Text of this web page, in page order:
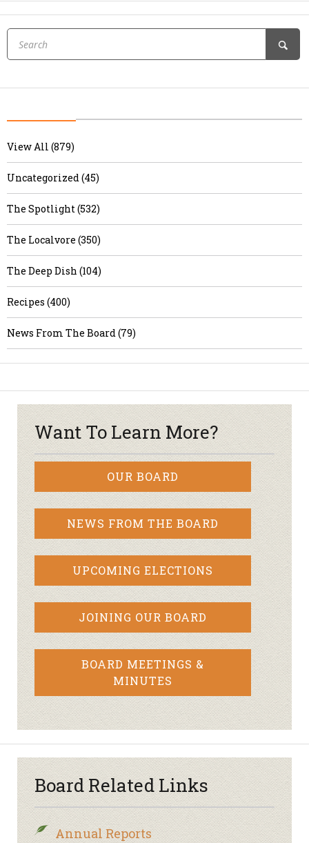
View All (879)
Uncategorized (45)
The Spotlight (532)
The Localvore (350)
The Deep Dish (104)
Recipes (400)
News From The Board (79)
Want To Learn More?
OUR BOARD
NEWS FROM THE BOARD
UPCOMING ELECTIONS
JOINING OUR BOARD
BOARD MEETINGS &
MINUTES
Board Related Links
Annual Reports